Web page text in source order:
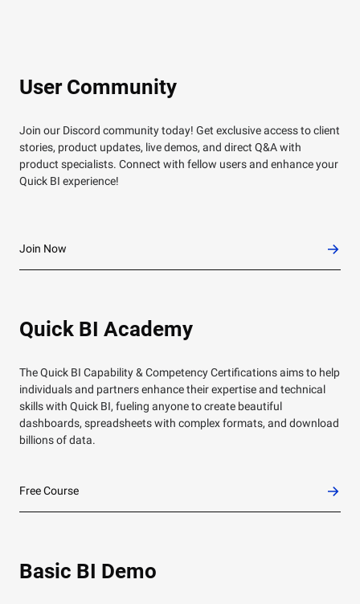
User Community
Join our Discord community today! Get exclusive access to client
stories, product updates, live demos, and direct Q&A with
product specialists. Connect with fellow users and enhance your
Quick BI experience!
Join Now
Quick BI Academy
The Quick BI Capability & Competency Certifications aims to help
individuals and partners enhance their expertise and technical
skills with Quick BI, fueling anyone to create beautiful
dashboards, spreadsheets with complex formats, and download
billions of data.
Free Course
Basic BI Demo